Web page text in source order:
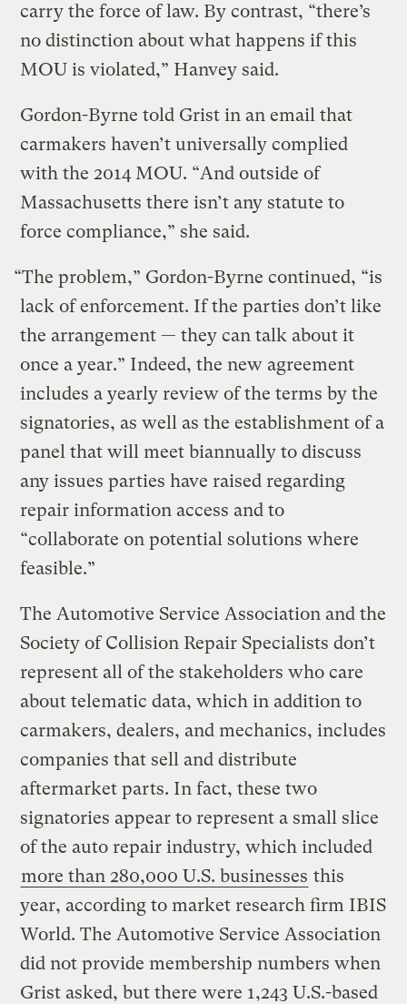
carry the force of law. By contrast, “there’s
no distinction about what happens if this
MOU is violated,” Hanvey said.
Gordon-Byrne told Grist in an email that
carmakers haven’t universally complied
with the 2014 MOU. “And outside of
Massachusetts there isn’t any statute to
force compliance,” she said.
“The problem,” Gordon-Byrne continued, “is
lack of enforcement. If the parties don’t like
the arrangement — they can talk about it
once a year.” Indeed, the new agreement
includes a yearly review of the terms by the
signatories, as well as the establishment of a
panel that will meet biannually to discuss
any issues parties have raised regarding
repair information access and to
“collaborate on potential solutions where
feasible.”
The Automotive Service Association and the
Society of Collision Repair Specialists don’t
represent all of the stakeholders who care
about telematic data, which in addition to
carmakers, dealers, and mechanics, includes
companies that sell and distribute
aftermarket parts. In fact, these two
signatories appear to represent a small slice
of the auto repair industry, which included
more than 280,000 U.S. businesses this
year, according to market research firm IBIS
World. The Automotive Service Association
did not provide membership numbers when
Grist asked, but there were 1,243 U.S.-based